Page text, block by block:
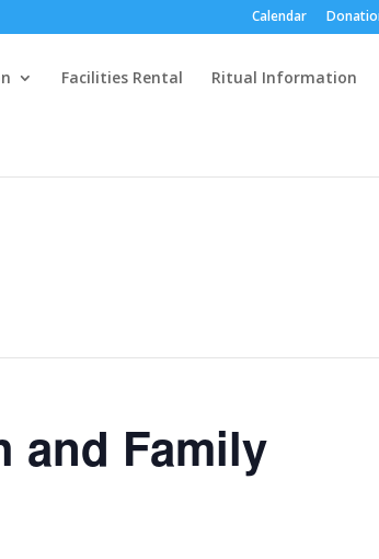
Calendar
Facilities Rental Ritual Information
and Family